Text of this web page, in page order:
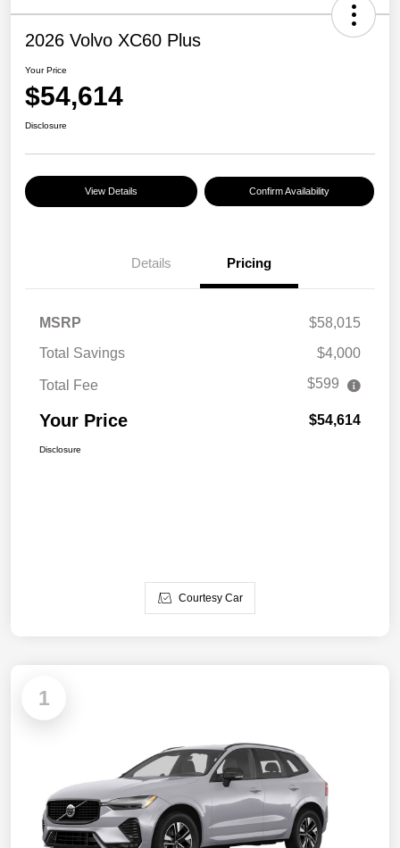
2026 Volvo XC60 Plus
Your Price
$54,614
Disclosure
View Details Confirm Availability
Details Pricing
MSRP
$58,015
Total Savings
$4,000
Total Fee $599
Your Price $54,614
Disclosure
Courtesy Car
1